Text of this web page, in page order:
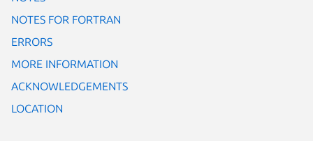
NOTES FOR FORTRAN
ERRORS
MORE INFORMATION
ACKNOWLEDGEMENTS
LOCATION